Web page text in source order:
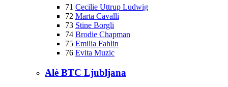
71 Cecilie Uttrup Ludwig
72 Marta Cavalli
73 Stine Borgli
74 Brodie Chapman
75 Emilia Fahlin
76 Evita Muzic
Alè BTC Ljubljana